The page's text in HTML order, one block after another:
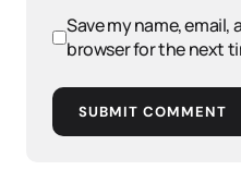
Save my name, email,
browser for the next
SUBMIT COMMENT